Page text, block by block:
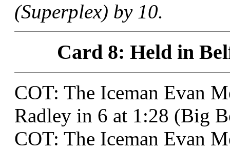
(Superplex) by 10.
Card 8: Held in
COT: The Iceman Evan
Radley in 6 at 1:28 (Big
COT: The Iceman Evan